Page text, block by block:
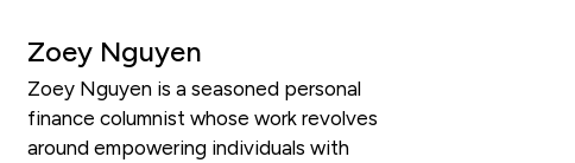
Zoey Nguyen
Zoey Nguyen is a seasoned personal
finance columnist whose work revolves
around empowering individuals with